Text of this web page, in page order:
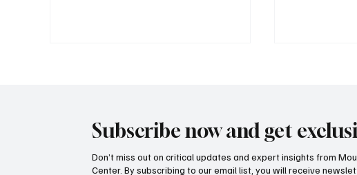
Subscribe now and get
Don’t miss out on critical updates and expert insights from
Center. By subscribing to our email list, you will receive